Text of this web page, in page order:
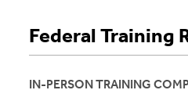
Federal Training
IN-PERSON TRAINING